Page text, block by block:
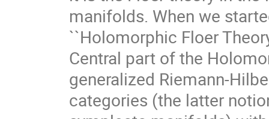
manifolds. When we
``Holomorphic Floer
Central part of the
generalized Riemann-
categories (the latter